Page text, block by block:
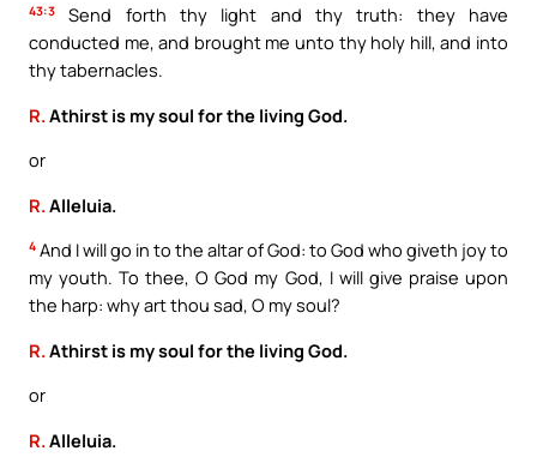
43:3
Send forth thy light and thy truth: they have
conducted me, and brought me unto thy holy hill, and into
thy tabernacles.
R. Athirst is my soul for the living God.
or
R. Alleluia.
4 And I will go in to the altar of God: to God who giveth joy to
my youth. To thee, O God my God, I will give praise upon
the harp: why art thou sad, O my soul?
R. Athirst is my soul for the living God.
or
R.Alleluia.